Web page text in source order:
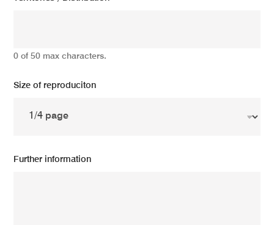
0 of 50 max characters.
Size of reproduciton
Further information